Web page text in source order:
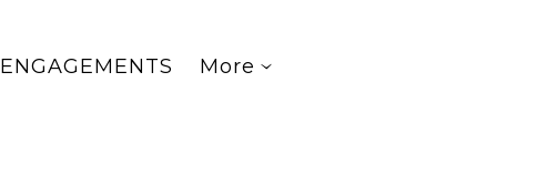
ENGAGEMENTS More